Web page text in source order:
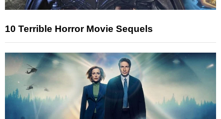
10 Terrible Horror Movie Sequels